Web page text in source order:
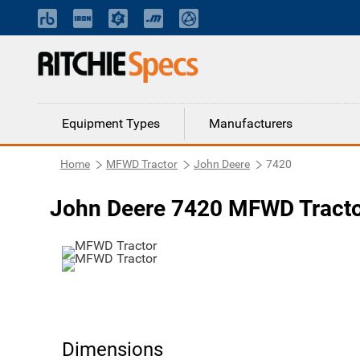
Equipment Types Manufacturers
Home MFWD Tractor John Deere 7420
John Deere 7420 MFWD
Dimensions